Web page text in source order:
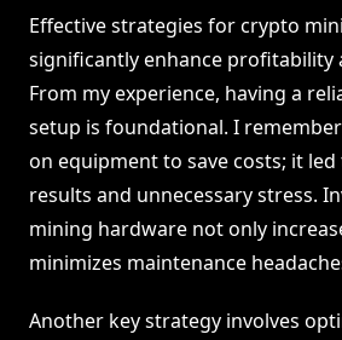
Effective strategies for crypto
significantly enhance profitability
From my experience, having a
setup is foundational. I
on equipment to save costs; it
results and unnecessary stress.
mining hardware not only
minimizes maintenance
Another key strategy involves